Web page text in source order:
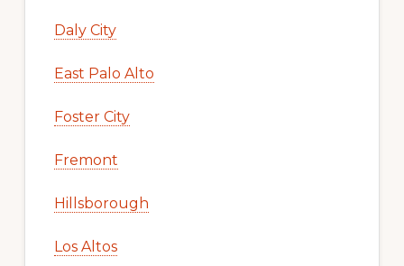
Daly City
East Palo Alto
Foster City
Fremont
Hillsborough
Los Altos